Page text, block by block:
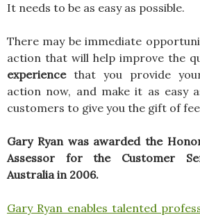
It needs to be as easy as possible.
There may be immediate
action that will help improve the
experiencethat you provide
action now, and make it as easy
customers to give you the gift of
Gary Ryan was awarded the
Assessor for the Customer
Australia in 2006.
Gary Ryan enables talented